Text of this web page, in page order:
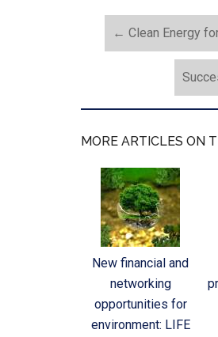
← Clean Energy
MORE ARTICLES ON
New financial and
networking
opportunities for
environment: LIFE